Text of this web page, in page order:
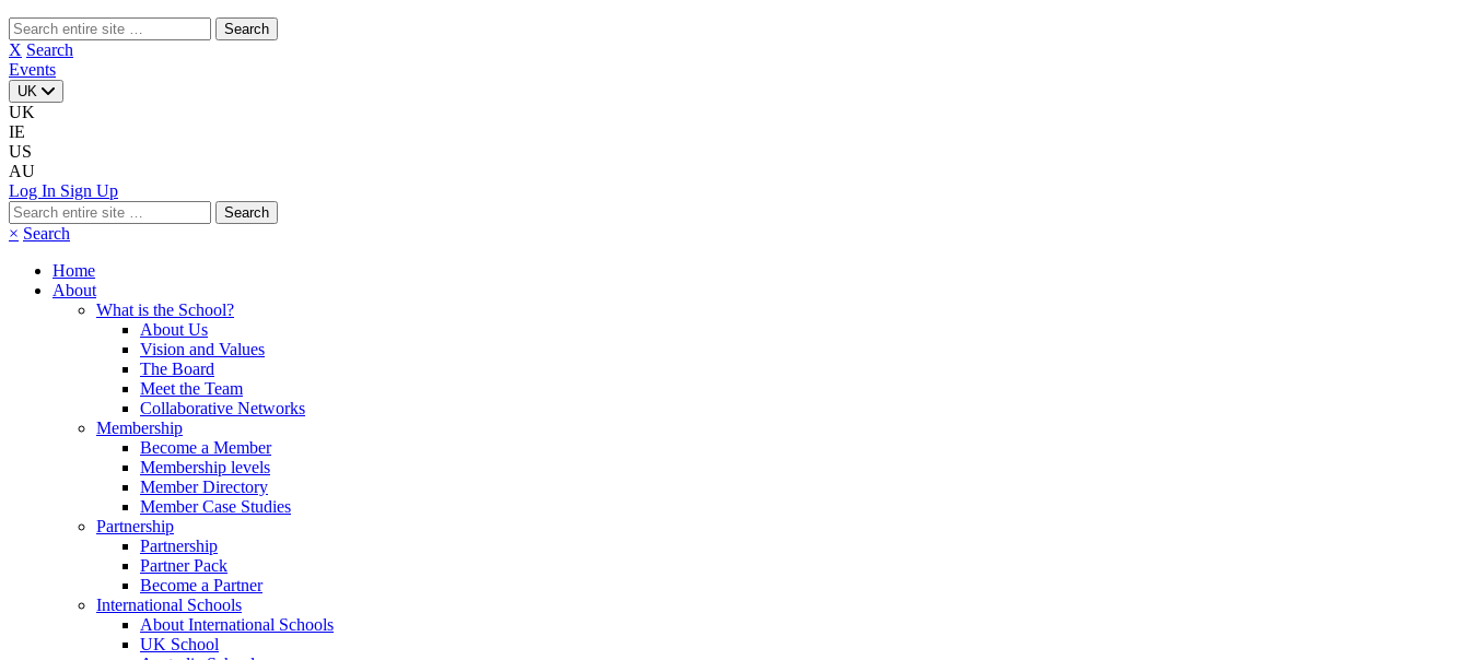
Search
for:
X Search
Events
UK
UK
IE
US
AU
Log In Sign Up
Search
for:
× Search
Home
About
What is the School?
About Us
Vision and Values
The Board
Meet the Team
Collaborative Networks
Membership
Become a Member
Membership levels
Member Directory
Member Case Studies
Partnership
Partnership
Partner Pack
Become a Partner
International Schools
About International Schools
UK School